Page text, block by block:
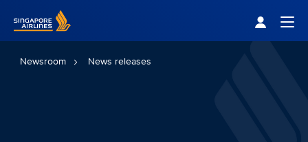
Newsroom News releases